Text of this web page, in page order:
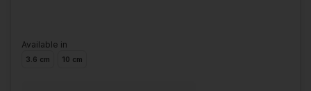
Available in
3.6 cm 10 cm